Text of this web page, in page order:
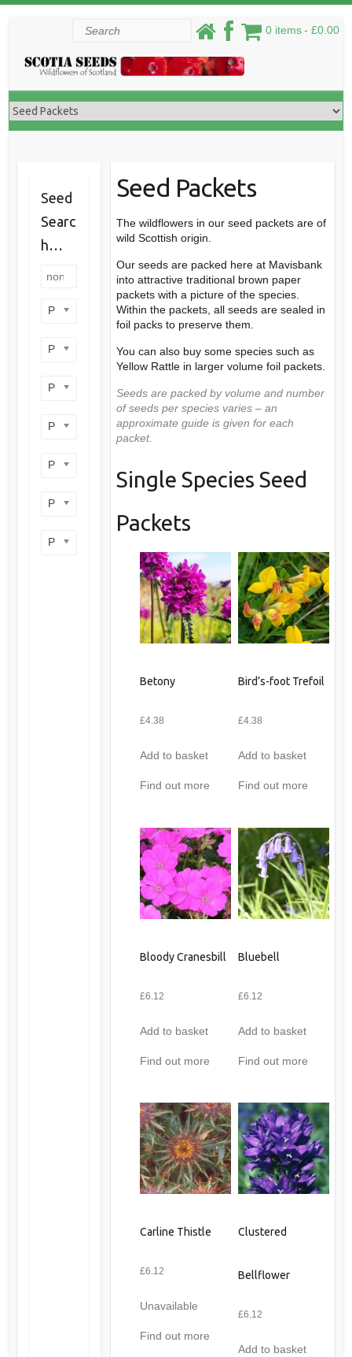
0 items £0.00
Search
Seed Packets
The wildflowers in our seed packets are of
wild Scottish origin.
Our seeds are packed here at Mavisbank
into attractive traditional brown paper
packets with a picture of the species.
Within the packets, all seeds are sealed in
foil packs to preserve them.
You can also buy some species such as
Yellow Rattle in larger volume foil packets.
Seeds are packed by volume and number
of seeds per species varies – an
approximate guide is given for each
packet.
Single Species Seed
Packets
Betony
£4.38
Add to basket
Find out more
Bird’s-foot Trefoil
£4.38
Add to basket
Find out more
Bloody Cranesbill
£6.12
Add to basket
Find out more
Bluebell
£6.12
Add to basket
Find out more
Carline Thistle
£6.12
Unavailable
Find out more
Clustered
Bellflower
£6.12
Add to basket
Seed
Searc
h…
Product categories
Product perennial/annual
Product flower colour
Product flowering period
Product plant height
Product site type
Product wildlife benefit